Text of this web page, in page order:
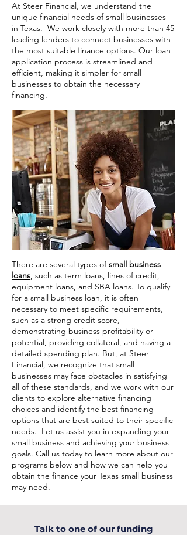
At Steer Financial, we understand the
unique financial needs of small businesses
in Texas. We work closely with more than 45
leading lenders to connect businesses with
the most suitable finance options. Our loan
application process is streamlined and
efficient, making it simpler for small
businesses to obtain the necessary
financing.
There are several types ofsmall business
loans, such as term loans, lines of credit,
equipment loans, and SBA loans. To qualify
for a small business loan, it is often
necessary to meet specific requirements,
such as a strong credit score,
demonstrating business profitability or
potential, providing collateral, and having a
detailed spending plan. But, at Steer
Financial, we recognize that small
businesses may face obstacles in satisfying
all of these standards, and we work with our
clients to explore alternative financing
choices and identify the best financing
options that are best suited to their specific
needs. Let us assist you in expanding your
small business and achieving your business
goals. Call us today to learn more about our
programs below and how we can help you
obtain the finance your Texas small business
may need.
Talk to one of our funding